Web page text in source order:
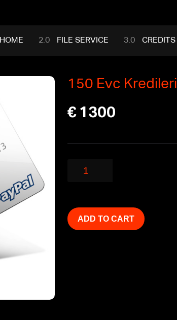
HOME FILE SERVICE CREDITS
150 Evc Kredileri
€ 1300
ADD TO CART